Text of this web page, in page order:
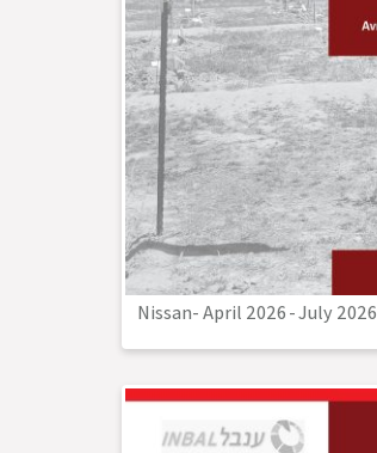
Nissan- April 2026-July 2026